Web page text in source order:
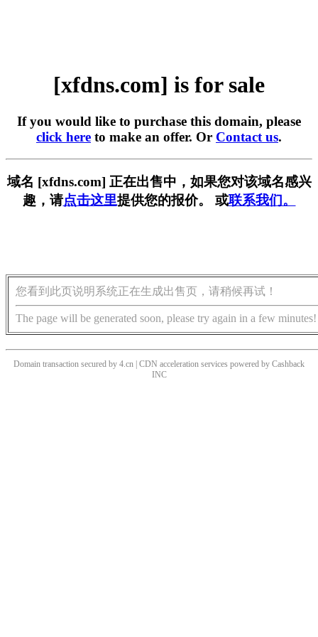
[xfdns.com] is for sale
If you would like to purchase this domain, please
click here to make an offer. Or Contact us.
域名 [xfdns.com] 正在出售中，如果您对该域名感兴
趣，请点击这里提供您的报价。 或联系我们。
您看到此页说明系统正在生成出售页，请稍候再试！
The page will be generated soon, please try again in a few minutes!
Domain transaction secured by 4.cn | CDN acceleration services powered by Cashback
INC